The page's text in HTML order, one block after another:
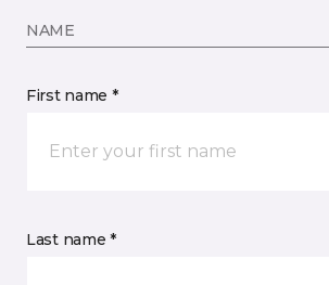
NAME
First name *
Last name *